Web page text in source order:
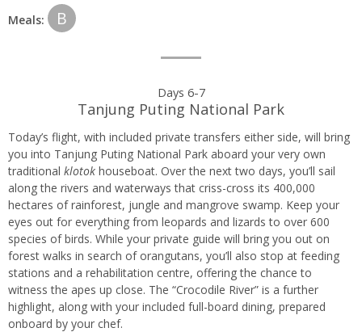
Meals: B
Days 6-7
Tanjung Puting National Park
Today’s flight, with included private transfers either side, will bring
you into Tanjung Puting National Park aboard your very own
traditional klotok houseboat. Over the next two days, you’ll sail
along the rivers and waterways that criss-cross its 400,000
hectares of rainforest, jungle and mangrove swamp. Keep your
eyes out for everything from leopards and lizards to over 600
species of birds. While your private guide will bring you out on
forest walks in search of orangutans, you’ll also stop at feeding
stations and a rehabilitation centre, offering the chance to
witness the apes up close. The “Crocodile River” is a further
highlight, along with your included full-board dining, prepared
onboard by your chef.